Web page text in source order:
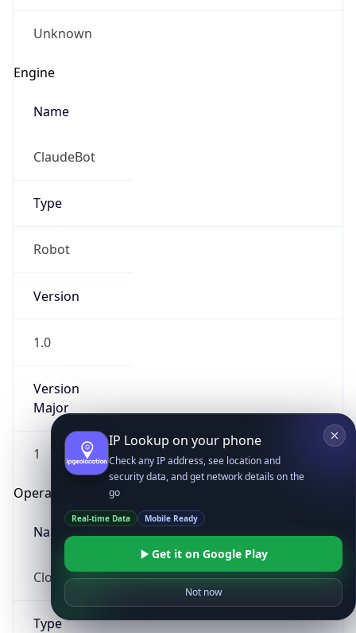
Unknown
Engine
Name
ClaudeBot
Type
Robot
Version
1.0
Version
Major
1
Operating System
Name
Cloud
Type
IP Lookup on your phone
Check any IP address, see location and
security data, and get network details on the
go
Real-time Data Mobile Ready
Get it on Google Play
Not now